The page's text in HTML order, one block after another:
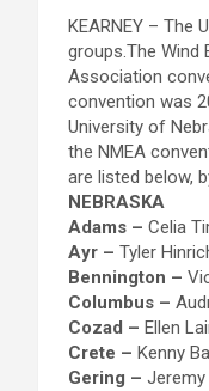
KEARNEY – The
groups.The Wind
Association
convention was
University of
the NMEA
are listed below,
NEBRASKA
Adams – Celia
Ayr – Tyler
Bennington –
Columbus –
Cozad – Ellen
Crete – Kenny
Gering – Jeremy